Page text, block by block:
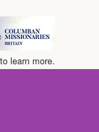
learn more.